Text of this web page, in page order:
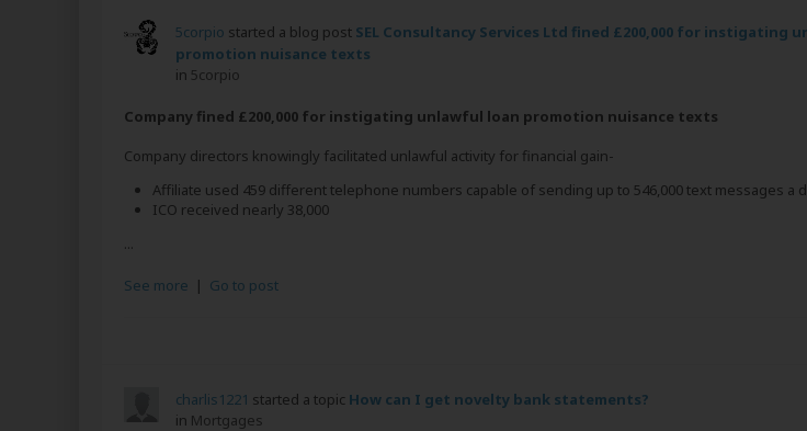
5corpio started a blog post SEL Consultancy Services Ltd fined £200,000 for instigating
promotion nuisance texts
in 5corpio
Company fined £200,000 for instigating unlawful loan promotion nuisance texts
Company directors knowingly facilitated unlawful activity for financial gain-
Affiliate used 459 different telephone numbers capable of sending up to 546,000 text messages a
ICO received nearly 38,000
...
See more | Go to post
charlis1221 started a topic How can I get novelty bank statements?
in Mortgages